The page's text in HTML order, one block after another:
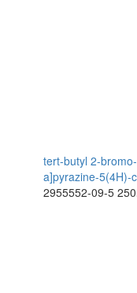
tert-butyl 2-
a]pyrazine-5(4H)-
2955552-09-5